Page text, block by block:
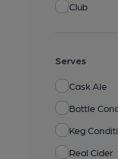
Club
Serves
Cask Ale
Bottle
Keg
Real Cider